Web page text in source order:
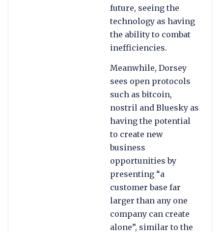
future, seeing the
technology as having
the ability to combat
inefficiencies.
Meanwhile, Dorsey
sees open protocols
such as bitcoin,
nostril and Bluesky as
having the potential
to create new
business
opportunities by
presenting “a
customer base far
larger than any one
company can create
alone”, similar to the